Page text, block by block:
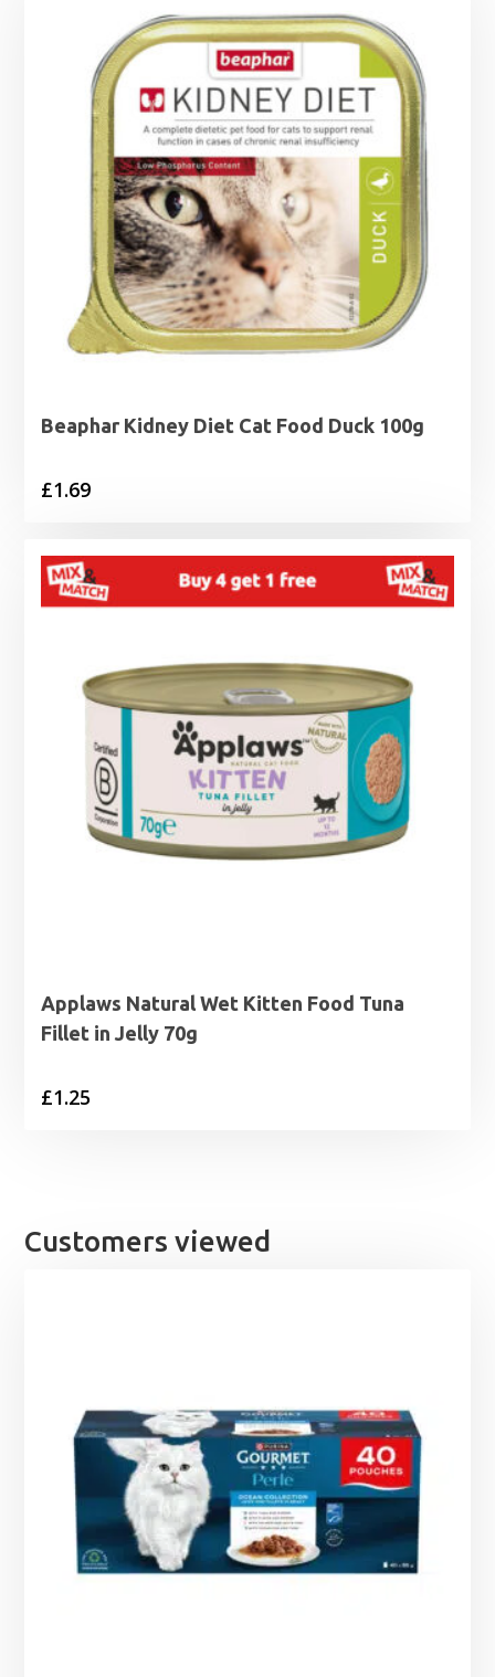
through
£1.99
Beaphar Kidney Diet Cat Food Duck 100g
£1.69
Applaws Natural Wet Kitten Food Tuna
Fillet in Jelly 70g
£1.25
Customers viewed